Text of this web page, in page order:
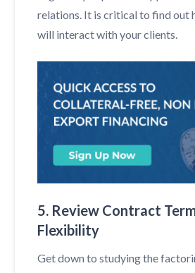
relations. It is critical to find out
will interact with your clients.
5. Review Contract
Flexibility
Get down to studying the